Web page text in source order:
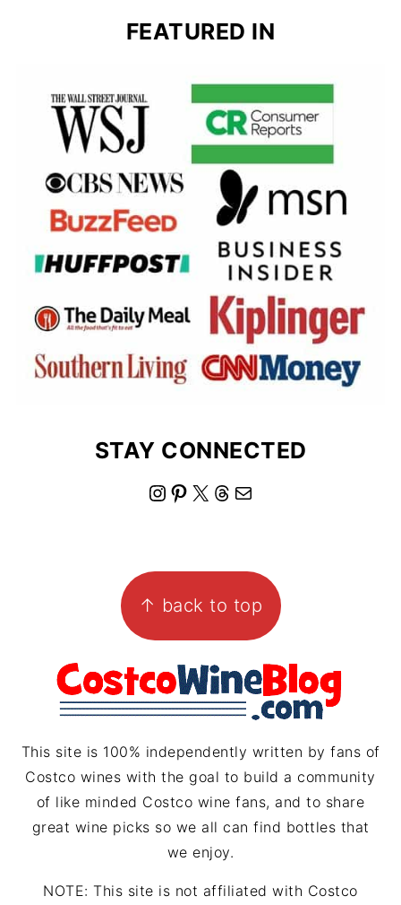
FEATURED IN
STAY CONNECTED
I
a
g
r
a
P
e
r
e
s
X
T
a
d
s
↑ back to top
This site is 100% independently written by fans of
Costco wines with the goal to build a community
of like minded Costco wine fans, and to share
great wine picks so we all can find bottles that
we enjoy.
NOTE: This site is not affiliated with Costco